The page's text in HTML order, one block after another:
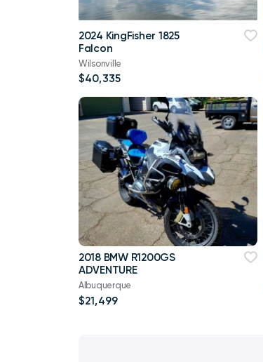
2024 KingFisher 1825
Falcon
Wilsonville
$40,335
2018 BMW R1200GS
ADVENTURE
Albuquerque
$21,499